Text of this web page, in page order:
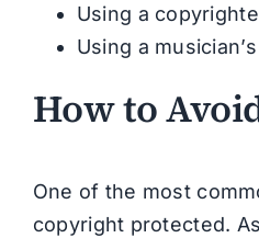
Using a
Using a
How to
One of the most
copyright protected.